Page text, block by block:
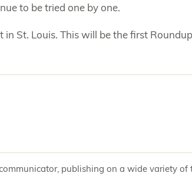
to be tried one by one.
St. Louis. This will be the first
publishing on a wide variety of